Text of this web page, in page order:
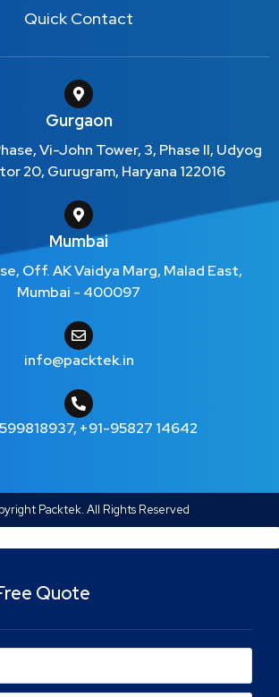
Quick Contact
Gurgaon
Vi-John Tower, 3, Phase II, Udyog
20, Gurugram, Haryana 122016
Mumbai
Off. AK Vaidya Marg, Malad East,
Mumbai - 400097
info@packtek.in
, +91-95827 14642
Packtek. All Rights Reserved
Quote